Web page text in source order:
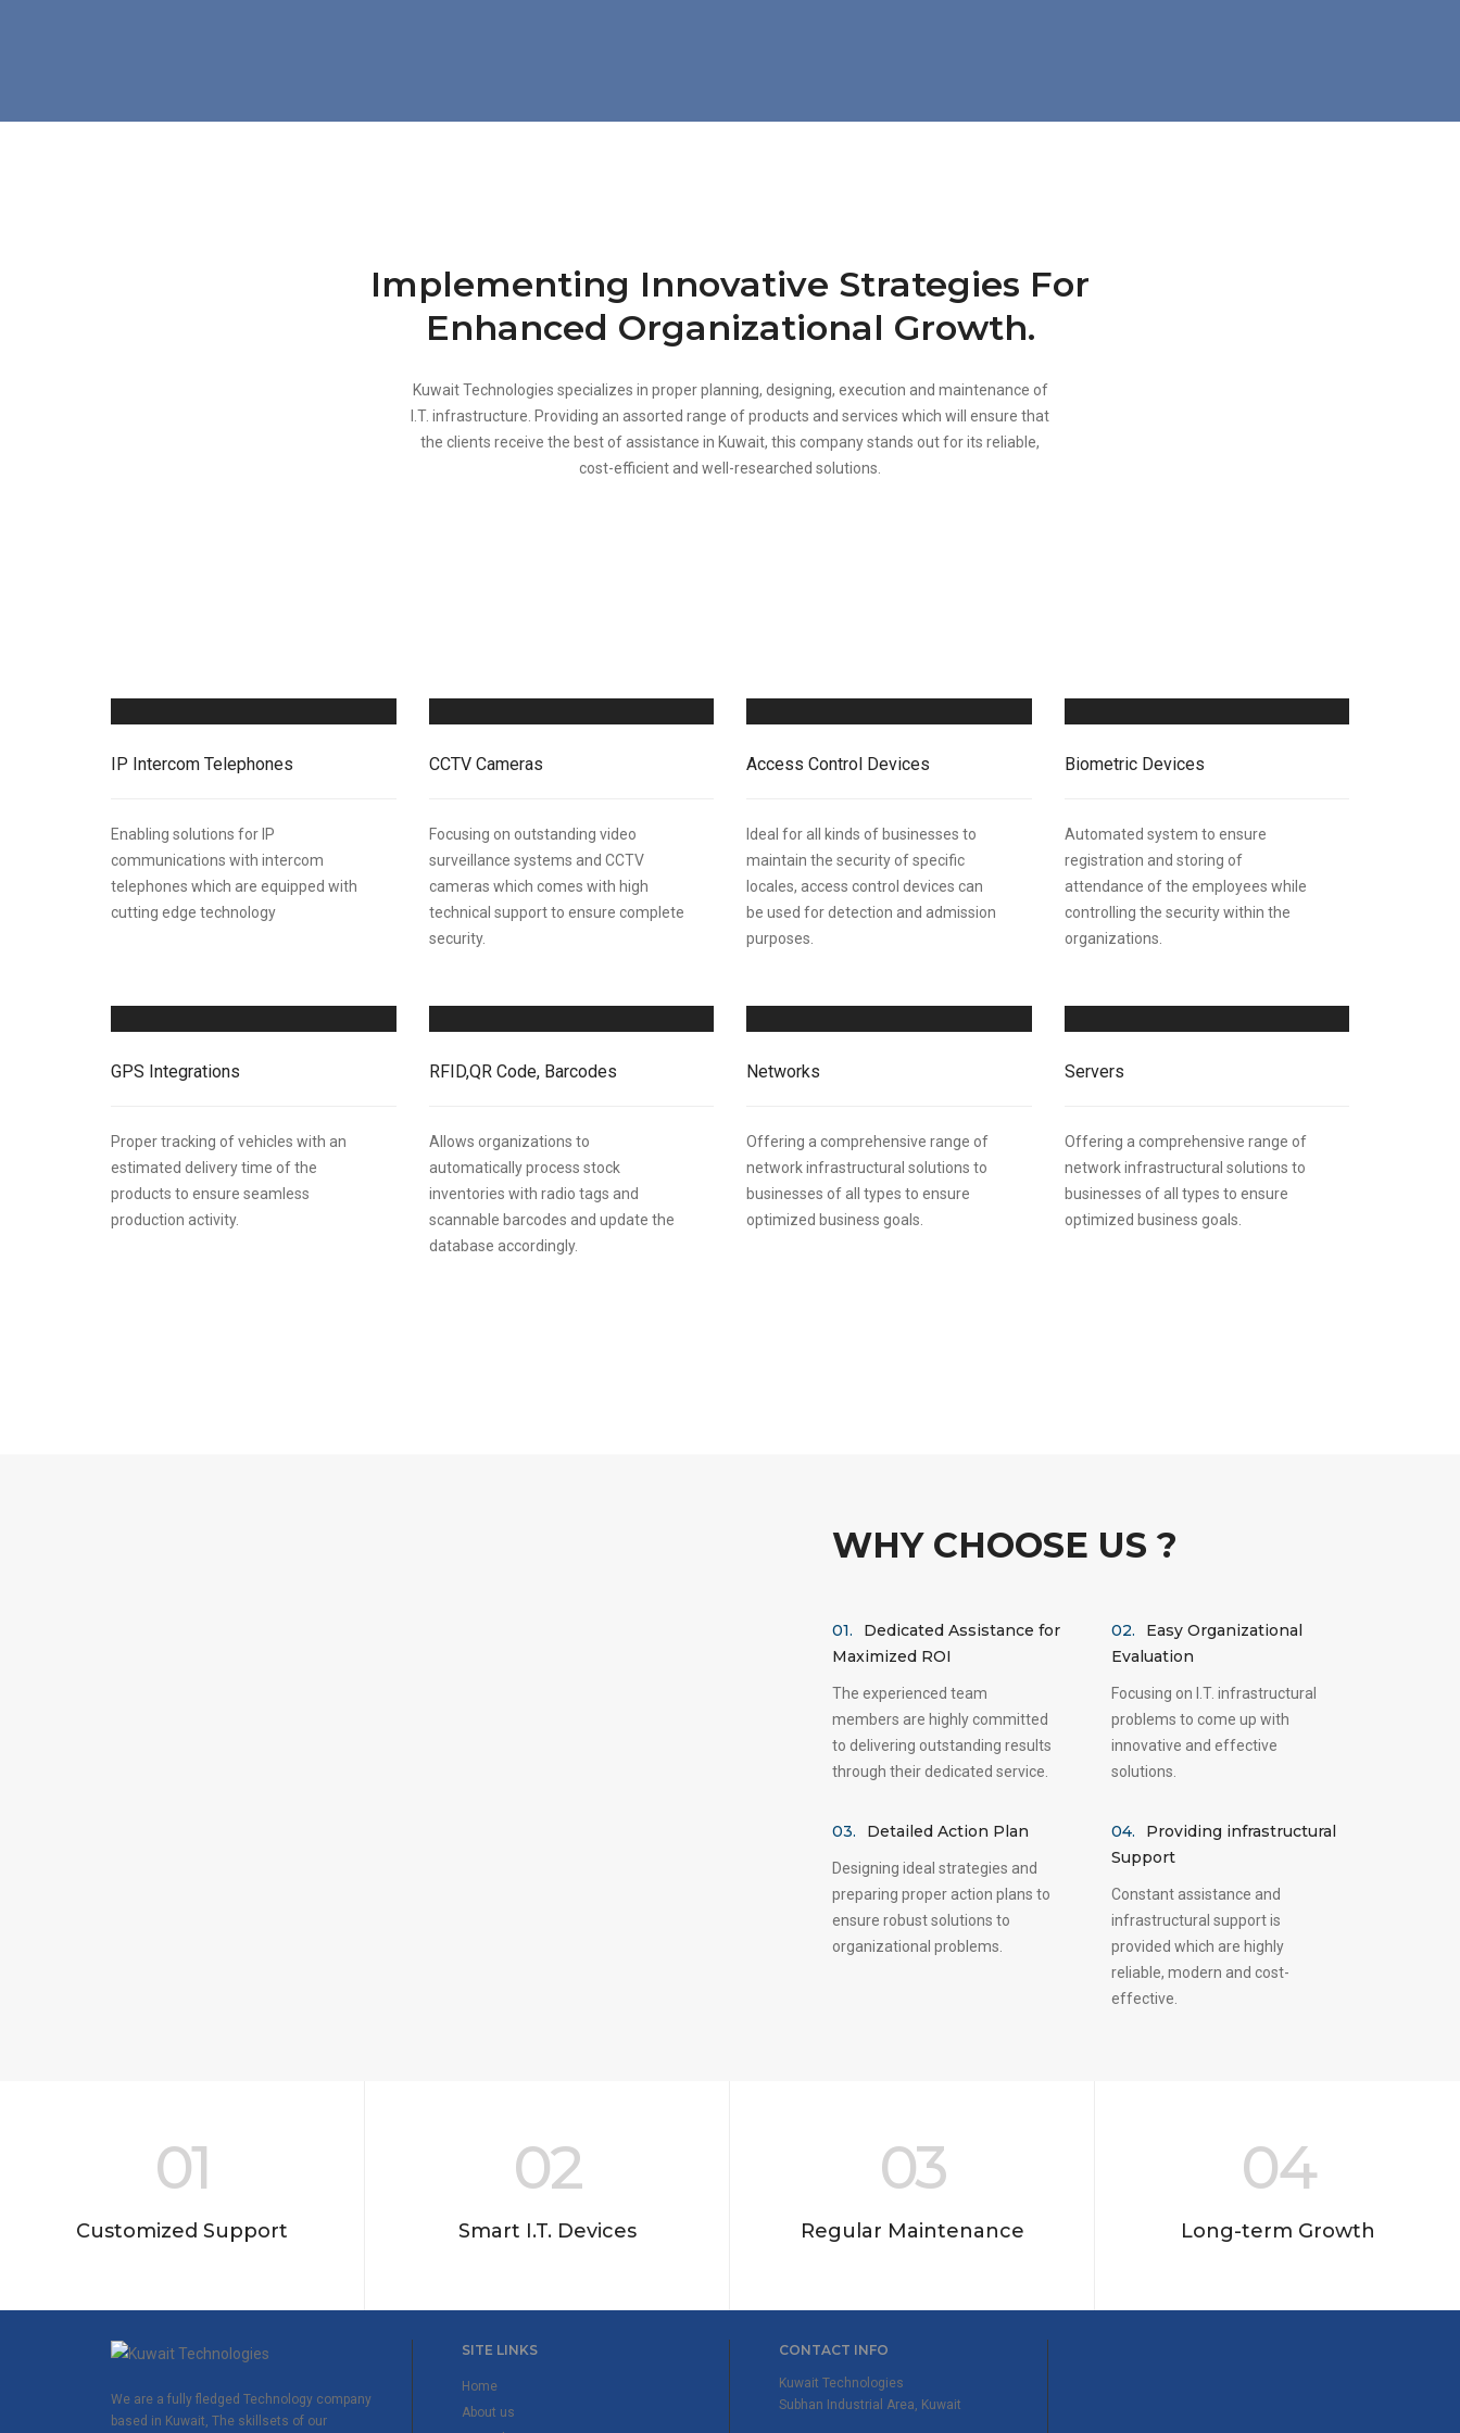
Implementing Innovative Strategies For
Enhanced Organizational Growth.
Kuwait Technologies specializes in proper planning, designing, execution and maintenance of
I.T. infrastructure. Providing an assorted range of products and services which will ensure that
the clients receive the best of assistance in Kuwait, this company stands out for its reliable,
cost-efficient and well-researched solutions.
IP Intercom Telephones
Enabling solutions for IP
communications with intercom
telephones which are equipped with
cutting edge technology
CCTV Cameras
Focusing on outstanding video
surveillance systems and CCTV
cameras which comes with high
technical support to ensure complete
security.
Access Control Devices
Ideal for all kinds of businesses to
maintain the security of specific
locales, access control devices can
be used for detection and admission
purposes.
Biometric Devices
Automated system to ensure
registration and storing of
attendance of the employees while
controlling the security within the
organizations.
GPS Integrations
Proper tracking of vehicles with an
estimated delivery time of the
products to ensure seamless
production activity.
RFID,QR Code, Barcodes
Allows organizations to
automatically process stock
inventories with radio tags and
scannable barcodes and update the
database accordingly.
Networks
Offering a comprehensive range of
network infrastructural solutions to
businesses of all types to ensure
optimized business goals.
Servers
Offering a comprehensive range of
network infrastructural solutions to
businesses of all types to ensure
optimized business goals.
WHY CHOOSE US ?
01.
Dedicated Assistance for
Maximized ROI
The experienced team
members are highly committed
to delivering outstanding results
through their dedicated service.
02.
Easy Organizational
Evaluation
Focusing on I.T. infrastructural
problems to come up with
innovative and effective
solutions.
03. Detailed Action Plan
Designing ideal strategies and
preparing proper action plans to
ensure robust solutions to
organizational problems.
04.
Providing infrastructural
Support
Constant assistance and
infrastructural support is
provided which are highly
reliable, modern and cost-
effective.
01
Customized Support
02
Smart I.T. Devices
03
Regular Maintenance
04
Long-term Growth
We are a fully fledged Technology company
based in Kuwait, The skillsets of our
SITE LINKS
Home
About us
CONTACT INFO
Kuwait Technologies
Subhan Industrial Area, Kuwait